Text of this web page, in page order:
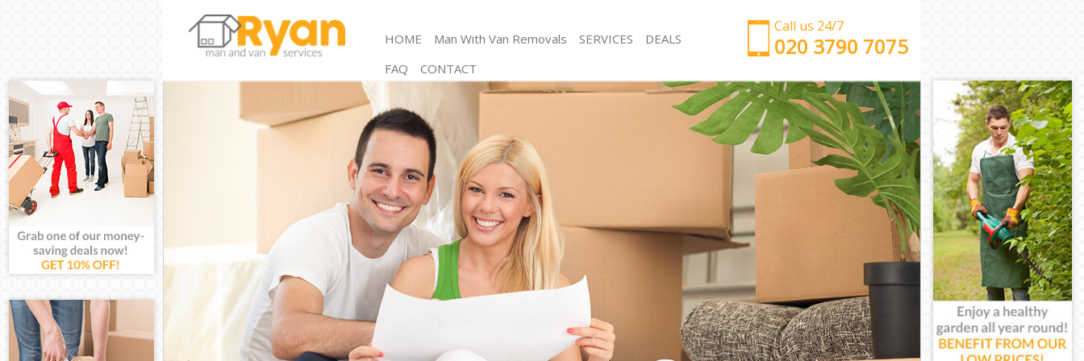
Call us 24/7
‎‎‎020 3790 7075
HOME Man With Van Removals SERVICES
Man and Van Chalk Farm Barnet
Storage Services Chalk Farm Barnet
Student Removals Chalk Farm Barnet
Home Removals Chalk Farm Barnet
Removals Chalk Farm Barnet
Industrial Removals Chalk Farm Barnet
Moving House Chalk Farm Barnet
Office Relocation Chalk Farm Barnet
Business Removals Chalk Farm Barnet
Moving Office Chalk Farm Barnet
Self Storage Chalk Farm Barnet
Movers and Packers Chalk Farm Barnet
Man with Van Chalk Farm Barnet
Office Removals Chalk Farm Barnet
Removal Van Hire Chalk Farm Barnet
Mobile Storage Chalk Farm Barnet
Packing Services Chalk Farm Barnet
Man with a Van Chalk Farm Barnet
Corporate Removals Chalk Farm Barnet
Commercial Removals Chalk Farm Barnet
Man and Van Hire Chalk Farm Barnet
Moving Van Hire Chalk Farm Barnet
Furniture Removals Chalk Farm Barnet
Van and Man Chalk Farm Barnet
Removals and Storage Chalk Farm Barnet
Moving Services Chalk Farm Barnet
DEALS
FAQ
CONTACT